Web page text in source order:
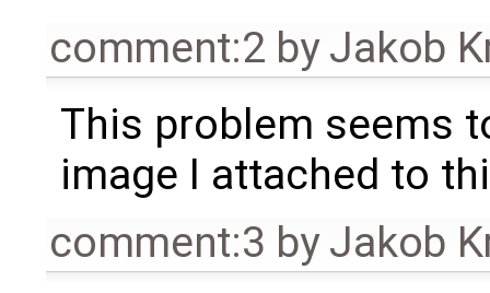
comment:2 byJakob
This problem seems
image I attached to
comment:3 byJakob